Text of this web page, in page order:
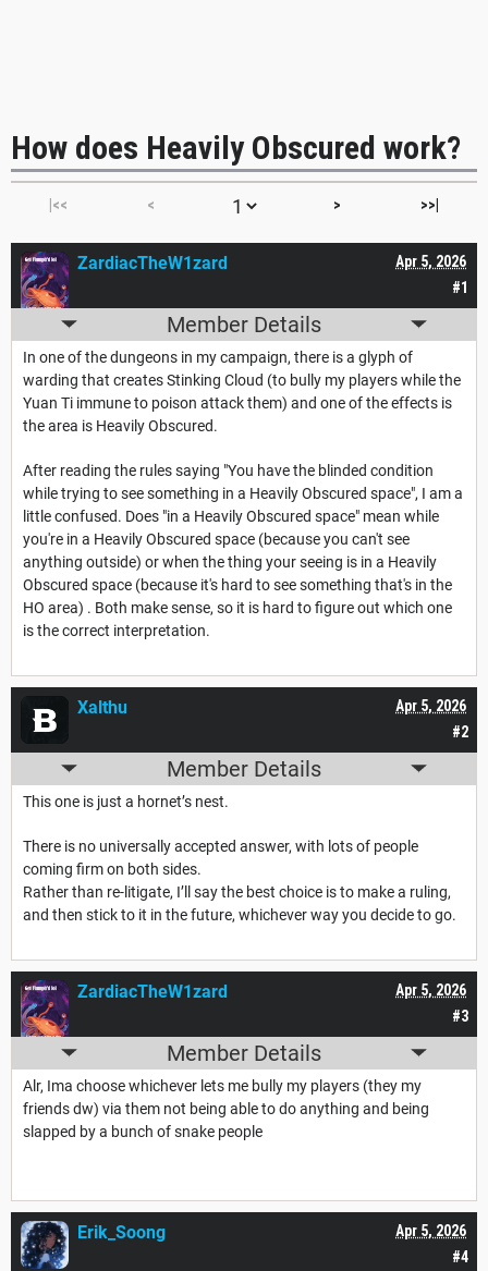
How does Heavily Obscured work?
|<< < > >>|
#1
Apr 5, 2026
ZardiacTheW1zard
Member Details
In one of the dungeons in my campaign, there is a glyph of
warding that creates Stinking Cloud (to bully my players while the
Yuan Ti immune to poison attack them) and one of the effects is
the area is Heavily Obscured.
After reading the rules saying "You have the blinded condition
while trying to see something in a Heavily Obscured space", I am a
little confused. Does "in a Heavily Obscured space" mean while
you're in a Heavily Obscured space (because you can't see
anything outside) or when the thing your seeing is in a Heavily
Obscured space (because it's hard to see something that's in the
HO area) . Both make sense, so it is hard to figure out which one
is the correct interpretation.
#2
Apr 5, 2026
Xalthu
Member Details
This one is just a hornet’s nest.
There is no universally accepted answer, with lots of people
coming firm on both sides.
Rather than re-litigate, I’ll say the best choice is to make a ruling,
and then stick to it in the future, whichever way you decide to go.
#3
Apr 5, 2026
ZardiacTheW1zard
Member Details
Alr, Ima choose whichever lets me bully my players (they my
friends dw) via them not being able to do anything and being
slapped by a bunch of snake people
#4
Apr 5, 2026
Erik_Soong